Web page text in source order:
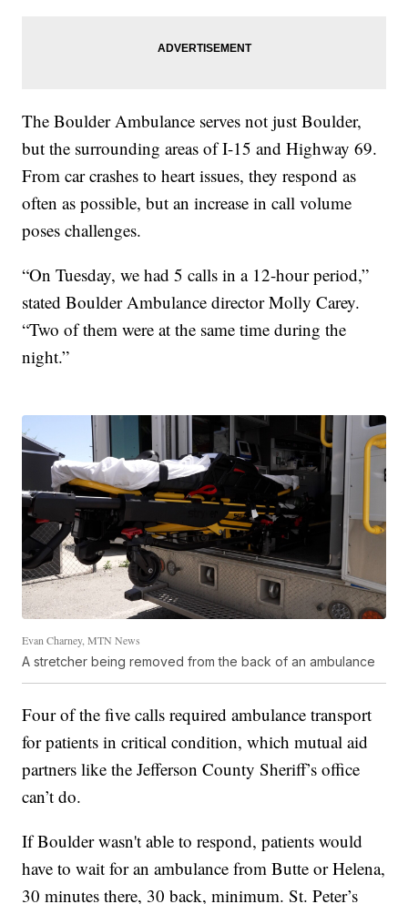
The Boulder Ambulance serves not just Boulder,
but the surrounding areas of I-15 and Highway 69.
From car crashes to heart issues, they respond as
often as possible, but an increase in call volume
poses challenges.
“On Tuesday, we had 5 calls in a 12-hour period,”
stated Boulder Ambulance director Molly Carey.
“Two of them were at the same time during the
night.”
Evan Charney, MTN News
A stretcher being removed from the back of an ambulance
Four of the five calls required ambulance transport
for patients in critical condition, which mutual aid
partners like the Jefferson County Sheriff’s office
can’t do.
If Boulder wasn't able to respond, patients would
have to wait for an ambulance from Butte or Helena,
30 minutes there, 30 back, minimum. St. Peter’s